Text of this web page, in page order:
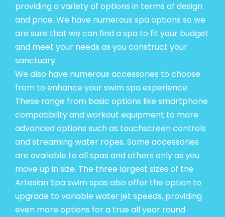
providing a variety of options in terms of design
and price. We have numerous spa options so we
are sure that we can find a spa to fit your budget
and meet your needs as you construct your
sanctuary.
We also have numerous accessories to choose
from to enhance your swim spa experience.
These range from basic options like smartphone
compatibility andworkout equipment to more
advanced options such as touchscreen controls
and streaming water ropes. Some accessories
are available to all spas and others only as you
move up in size. The three largest sizes of the
Artesian Spa swim spas also offer the option to
upgrade to variable water jet speeds, providing
even more options for a true all year round